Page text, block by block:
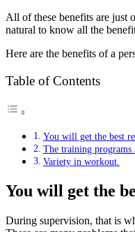
All of these benefits are just
natural to know all the
Here are the benefits of a
Table of Contents
You will get the best
The training programs
Variety in workout.
You will get the
During supervision, that is